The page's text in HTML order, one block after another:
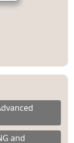
and